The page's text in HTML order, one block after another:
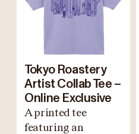
Tokyo Roastery
Artist Collab Tee –
Online Exclusive
A printed tee
featuring an